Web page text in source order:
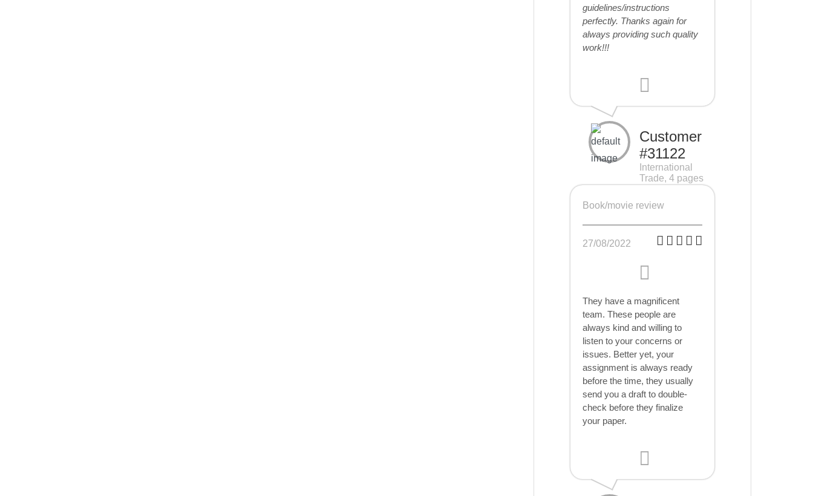
guidelines/instructions
perfectly. Thanks again for
always providing such quality
work!!!
Customer
#31122
International
Trade, 4 pages
Book/movie review
27/08/2022
They have a magnificent
team. These people are
always kind and willing to
listen to your concerns or
issues. Better yet, your
assignment is always ready
before the time, they usually
send you a draft to double-
check before they finalize
your paper.